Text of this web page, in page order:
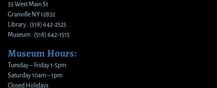
33 West Main St
Granville NY 12832
Library : (518) 642-2525
Museum : (518) 642-1515
Museum Hours:
Tuesday – Friday 1-5pm
Saturday 10am – 1pm
Closed Holidays